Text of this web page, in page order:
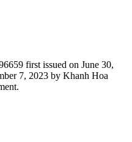
first issued on June 30,
7, 2023 by Khanh Hoa